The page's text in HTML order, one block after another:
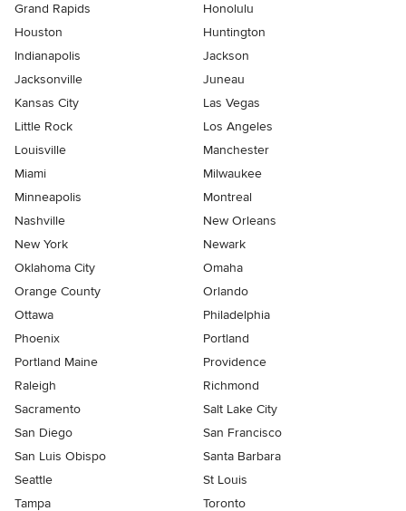
Grand Rapids
Honolulu
Houston
Huntington
Indianapolis
Jackson
Jacksonville
Juneau
Kansas City
Las Vegas
Little Rock
Los Angeles
Louisville
Manchester
Miami
Milwaukee
Minneapolis
Montreal
Nashville
New Orleans
New York
Newark
Oklahoma City
Omaha
Orange County
Orlando
Ottawa
Philadelphia
Phoenix
Portland
Portland Maine
Providence
Raleigh
Richmond
Sacramento
Salt Lake City
San Diego
San Francisco
San Luis Obispo
Santa Barbara
Seattle
St Louis
Tampa
Toronto